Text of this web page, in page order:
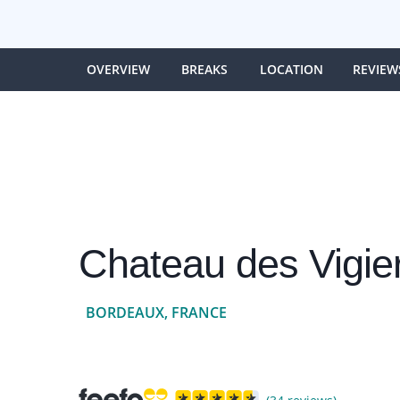
OVERVIEW BREAKS LOCATION
Chateau des
BORDEAUX, FRANCE